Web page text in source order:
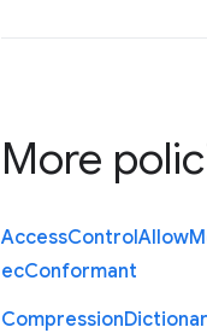
More
AccessControlAllow
ecConformant
Compression